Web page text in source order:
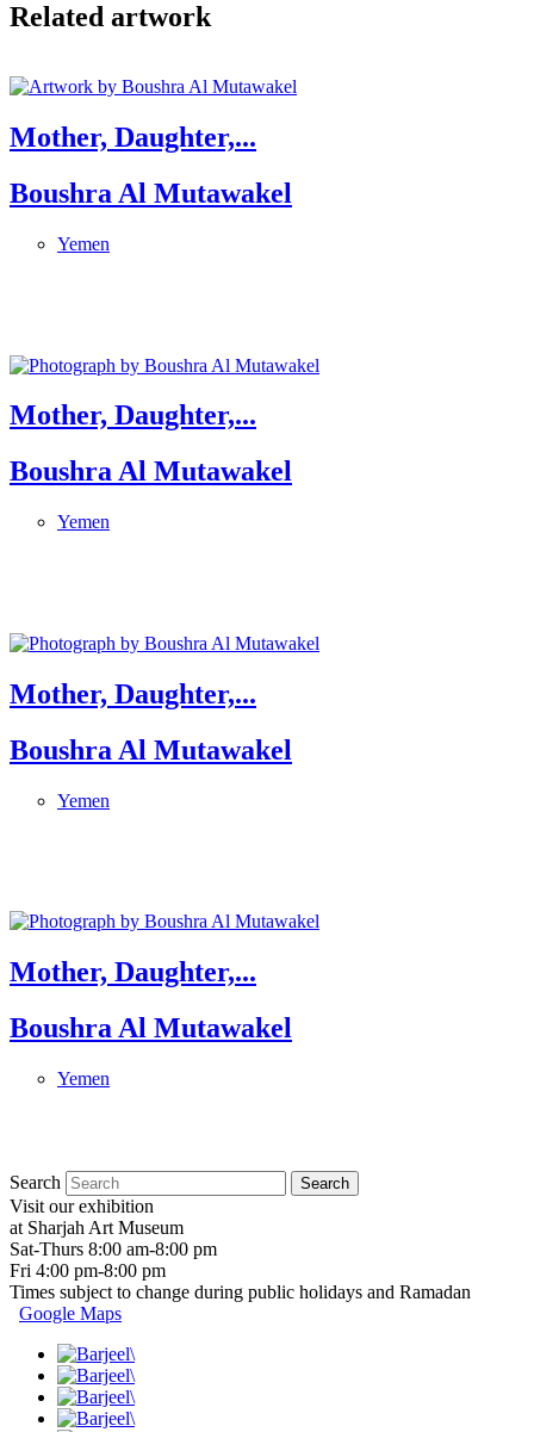
Related artwork
Mother, Daughter,...
Boushra Al Mutawakel
Yemen
Mother, Daughter,...
Boushra Al Mutawakel
Yemen
Mother, Daughter,...
Boushra Al Mutawakel
Yemen
Mother, Daughter,...
Boushra Al Mutawakel
Yemen
Search
Visit our exhibition
at Sharjah Art Museum
Sat-Thurs 8:00 am-8:00 pm
Fri 4:00 pm-8:00 pm
Times subject to change during public holidays and Ramadan
Google Maps